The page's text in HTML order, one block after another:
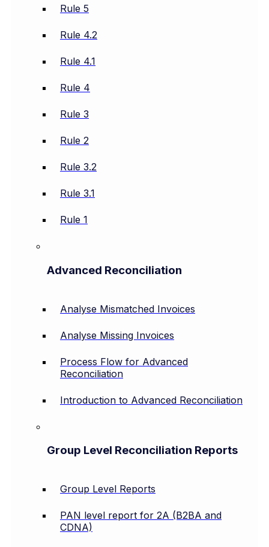
Rule 5
Rule 4.2
Rule 4.1
Rule 4
Rule 3
Rule 2
Rule 3.2
Rule 3.1
Rule 1
Advanced Reconciliation
Analyse Mismatched Invoices
Analyse Missing Invoices
Process Flow for Advanced
Reconciliation
Introduction to Advanced Reconciliation
Group Level Reconciliation Reports
Group Level Reports
PAN level report for 2A (B2BA and
CDNA)